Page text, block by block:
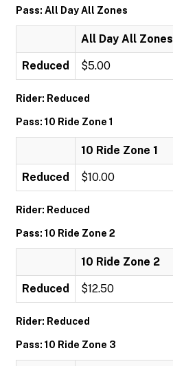
Pass: All Day All Zones
All Day All Zones
Reduced $5.00
Rider: Reduced
Pass: 10 Ride Zone 1
10 Ride Zone 1
Reduced $10.00
Rider: Reduced
Pass: 10 Ride Zone 2
10 Ride Zone 2
Reduced $12.50
Rider: Reduced
Pass: 10 Ride Zone 3